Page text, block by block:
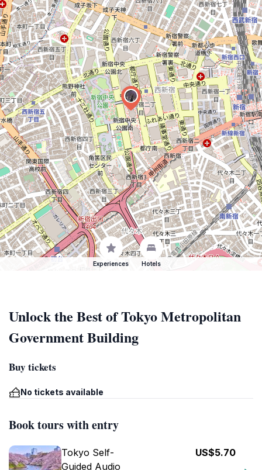
Experiences Hotels
Unlock the Best of Tokyo Metropolitan
Government Building
Buy tickets
No tickets available
Book tours with entry
Tokyo Self-
Guided Audio
US$5.70